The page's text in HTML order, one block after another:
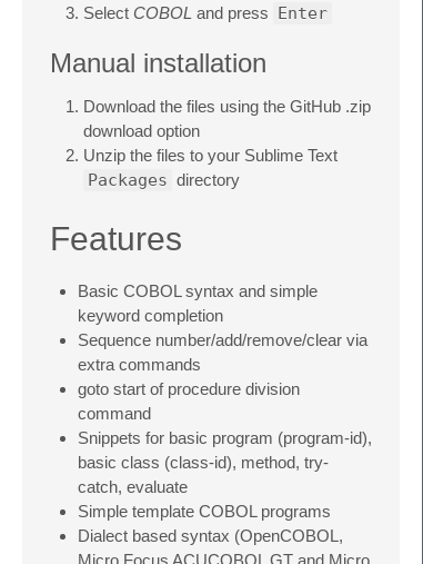
Select COBOL and press Enter
Manual installation
Download the files using the GitHub .zip
download option
Unzip the files to your Sublime Text
Packages directory
Features
Basic COBOL syntax and simple
keyword completion
Sequence number/add/remove/clear via
extra commands
goto start of procedure division
command
Snippets for basic program (program-id),
basic class (class-id), method, try-
catch, evaluate
Simple template COBOL programs
Dialect based syntax (OpenCOBOL,